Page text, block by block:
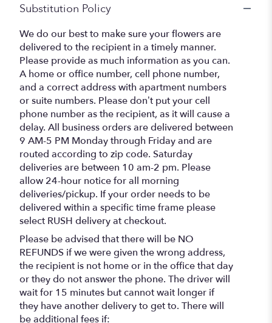
Substitution Policy
We do our best to make sure your flowers are
delivered to the recipient in a timely manner.
Please provide as much information as you can.
A home or office number, cell phone number,
and a correct address with apartment numbers
or suite numbers. Please don’t put your cell
phone number as the recipient, as it will cause a
delay. All business orders are delivered between
9 AM-5 PM Monday through Friday and are
routed according to zip code. Saturday
deliveries are between 10 am-2 pm. Please
allow 24-hour notice for all morning
deliveries/pickup. If your order needs to be
delivered within a specific time frame please
select RUSH delivery at checkout.
Please be advised that there will be NO
REFUNDS if we were given the wrong address,
the recipient is not home or in the office that day
or they do not answer the phone. The driver will
wait for 15 minutes but cannot wait longer if
they have another delivery to get to. There will
be additional fees if: